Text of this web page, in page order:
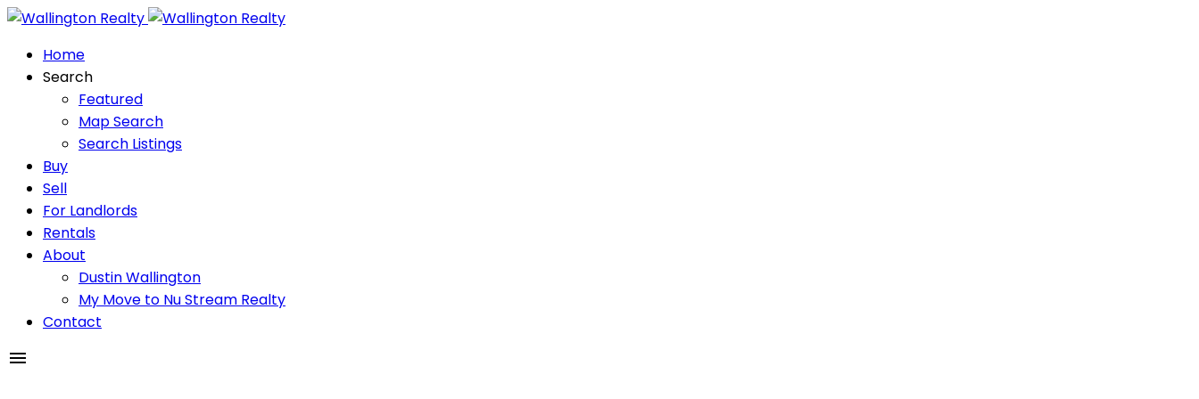
Home
Search
Featured
Map Search
Search Listings
Buy
Sell
For Landlords
Rentals
About
Dustin Wallington
My Move to Nu Stream Realty
Contact